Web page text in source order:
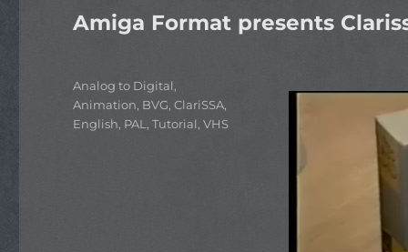
Amiga Format presents
Categories
Analog to Digital,
Animation, BVG,ClariSSA,
English, PAL ,Tutorial,VHS